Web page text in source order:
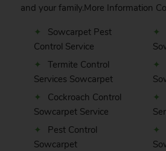
and your family.More Information
Sowcarpet Pest
Control Service
Termite Control
Services Sowcarpet
Cockroach Control
Sowcarpet Service
Pest Control
Sowcarpet